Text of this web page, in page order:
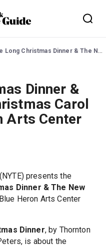
Christmas Dinner & The New York Christmas Carol at the Blue Heron Arts Center
Dinner &
Carol
Arts Center
presents the
Dinner & The New
Heron Arts Center
Dinner, by Thornton
is about the